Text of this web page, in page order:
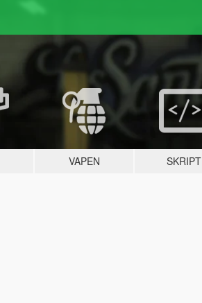
VAPEN SKRIPT